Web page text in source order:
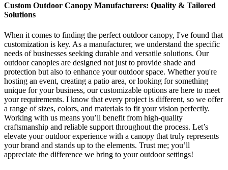
Custom Outdoor Canopy Manufacturers: Quality & Tailored
Solutions
When it comes to finding the perfect outdoor canopy, I've found that
customization is key. As a manufacturer, we understand the specific
needs of businesses seeking durable and versatile solutions. Our
outdoor canopies are designed not just to provide shade and
protection but also to enhance your outdoor space. Whether you're
hosting an event, creating a patio area, or looking for something
unique for your business, our customizable options are here to meet
your requirements. I know that every project is different, so we offer
a range of sizes, colors, and materials to fit your vision perfectly.
Working with us means you’ll benefit from high-quality
craftsmanship and reliable support throughout the process. Let’s
elevate your outdoor experience with a canopy that truly represents
your brand and stands up to the elements. Trust me; you’ll
appreciate the difference we bring to your outdoor settings!